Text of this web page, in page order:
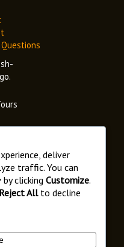
deliver
traffic. You can
clicking Customize.
Reject Allto decline